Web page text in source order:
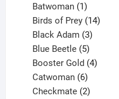
products
Batwoman 1
product
Birds of Prey 14
Black Adam 3
products
Blue Beetle 5
products
Booster Gold 4
Catwoman 6
products
Checkmate 2